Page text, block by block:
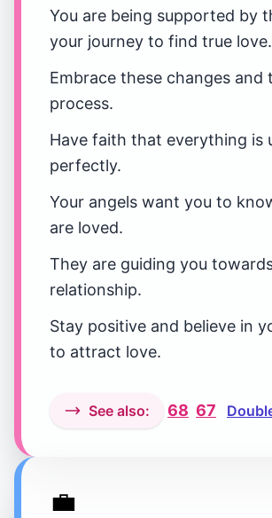
You are being supported by
your journey to find true love.
Embrace these changes and
process.
Have faith that everything is
perfectly.
Your angels want you to
are loved.
They are guiding you
relationship.
Stay positive and believe in
to attract love.
See also: 68 67
💼